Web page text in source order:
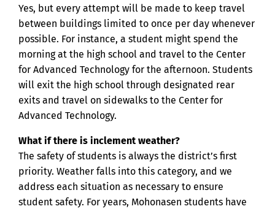
Yes, but every attempt will be made to keep travel
between buildings limited to once per day whenever
possible. For instance, a student might spend the
morning at the high school and travel to the Center
for Advanced Technology for the afternoon. Students
will exit the high school through designated rear
exits and travel on sidewalks to the Center for
Advanced Technology.
What if there is inclement weather?
The safety of students is always the district’s first
priority. Weather falls into this category, and we
address each situation as necessary to ensure
student safety. For years, Mohonasen students have